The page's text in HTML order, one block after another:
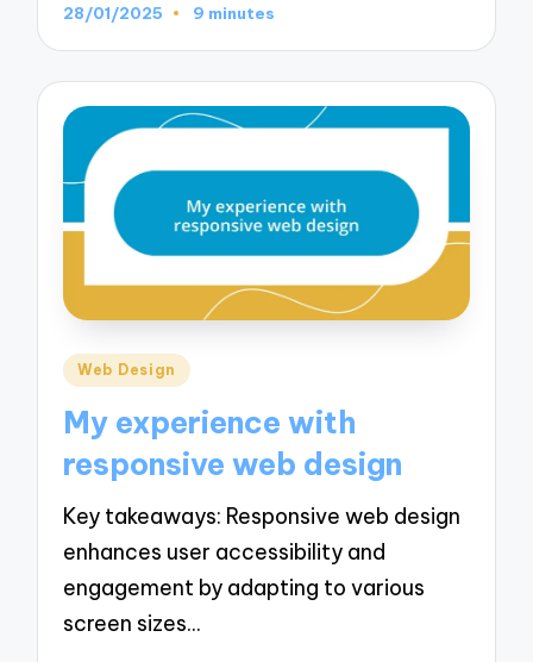
28/01/2025 9 minutes
Posted
Web Design
My experience with
responsive web design
Key takeaways: Responsive web design
enhances user accessibility and
engagement by adapting to various
screen sizes…